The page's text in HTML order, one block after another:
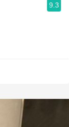
9.3